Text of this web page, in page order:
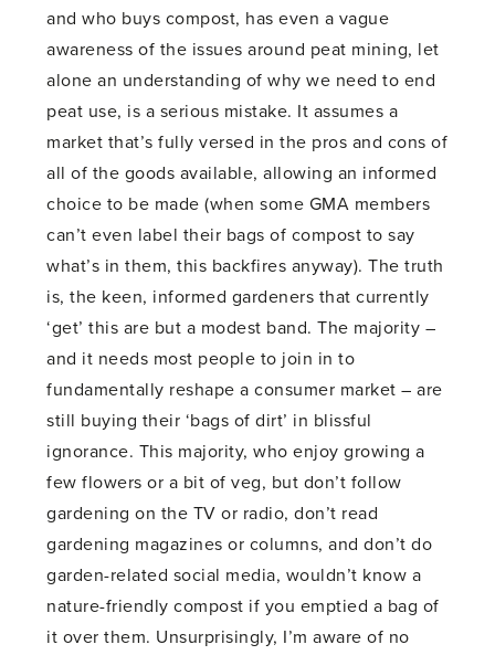
and who buys compost, has even a vague
awareness of the issues around peat mining, let
alone an understanding of why we need to end
peat use, is a serious mistake. It assumes a
market that’s fully versed in the pros and cons of
all of the goods available, allowing an informed
choice to be made (when some GMA members
can’t even label their bags of compost to say
what’s in them, this backfires anyway). The truth
is, the keen, informed gardeners that currently
‘get’ this are but a modest band. The majority –
and it needs most people to join in to
fundamentally reshape a consumer market – are
still buying their ‘bags of dirt’ in blissful
ignorance. This majority, who enjoy growing a
few flowers or a bit of veg, but don’t follow
gardening on the TV or radio, don’t read
gardening magazines or columns, and don’t do
garden-related social media, wouldn’t know a
nature-friendly compost if you emptied a bag of
it over them. Unsurprisingly, I’m aware of no